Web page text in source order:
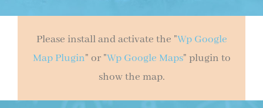
Please install and activate the "Wp Google
Map Plugin" or "Wp Google Maps" plugin to
show the map.